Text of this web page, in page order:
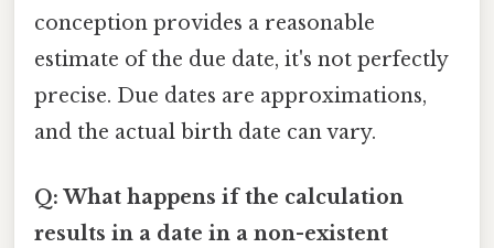
conception provides a reasonable
estimate of the due date, it's not perfectly
precise. Due dates are approximations,
and the actual birth date can vary.
Q: What happens if the calculation
results in a date in a non-existent